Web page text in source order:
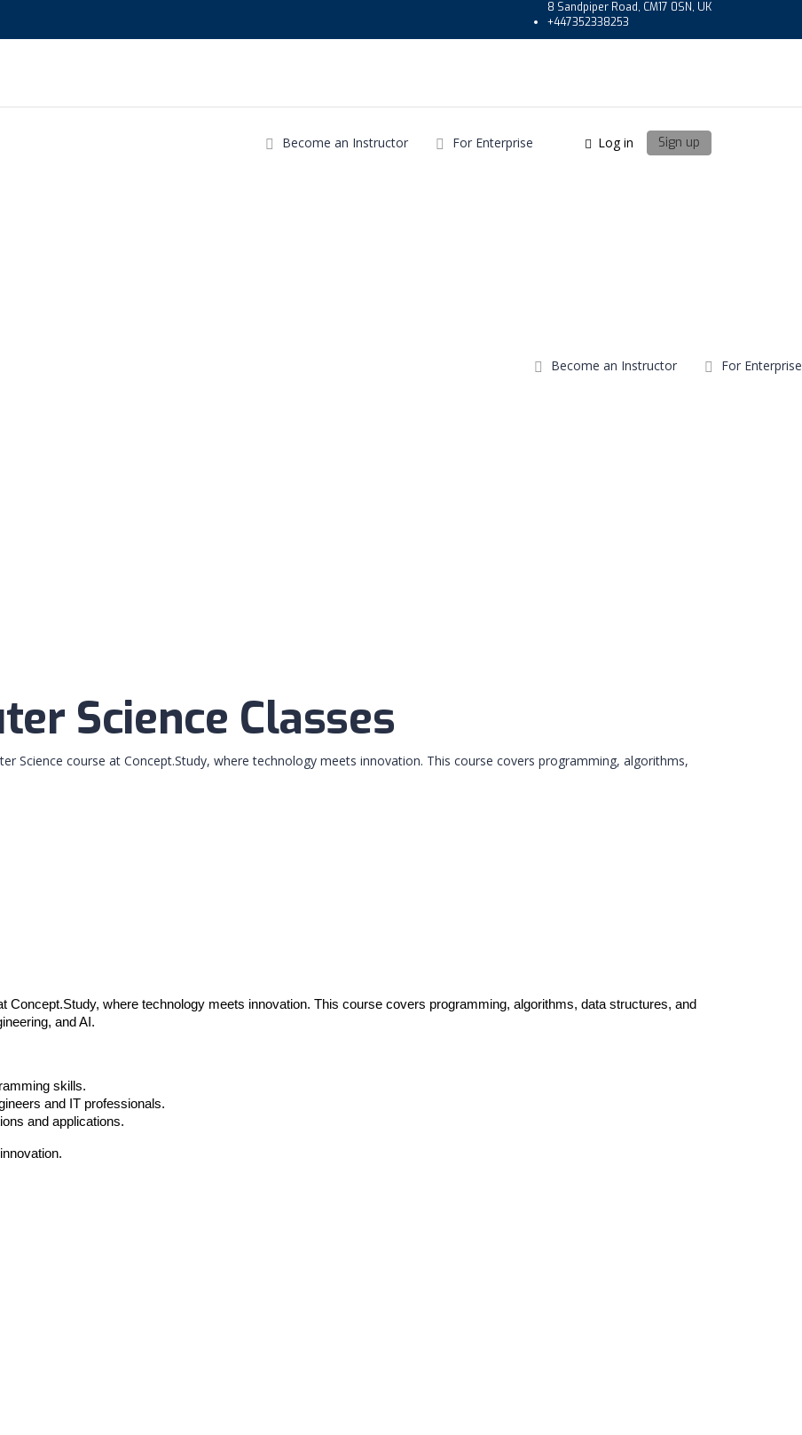
8 Sandpiper Road, CM17 0SN, UK
+447352338253
Become an Instructor For Enterprise Log in Sign up
Become an Instructor For Enterprise
Science Classes
Science course at Concept.Study, where technology meets innovation. This course covers programming, algorithms,
Concept.Study, where technology meets innovation. This course covers programming, algorithms, data structures, and
and AI.
skills.
and IT professionals.
and applications.